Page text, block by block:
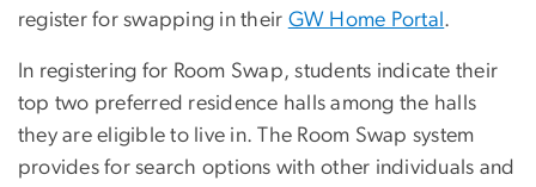
register for swapping in their GW Home Portal .
In registering for Room Swap, students indicate their
top two preferred residence halls among the halls
they are eligible to live in. The Room Swap system
provides for search options with other individuals and